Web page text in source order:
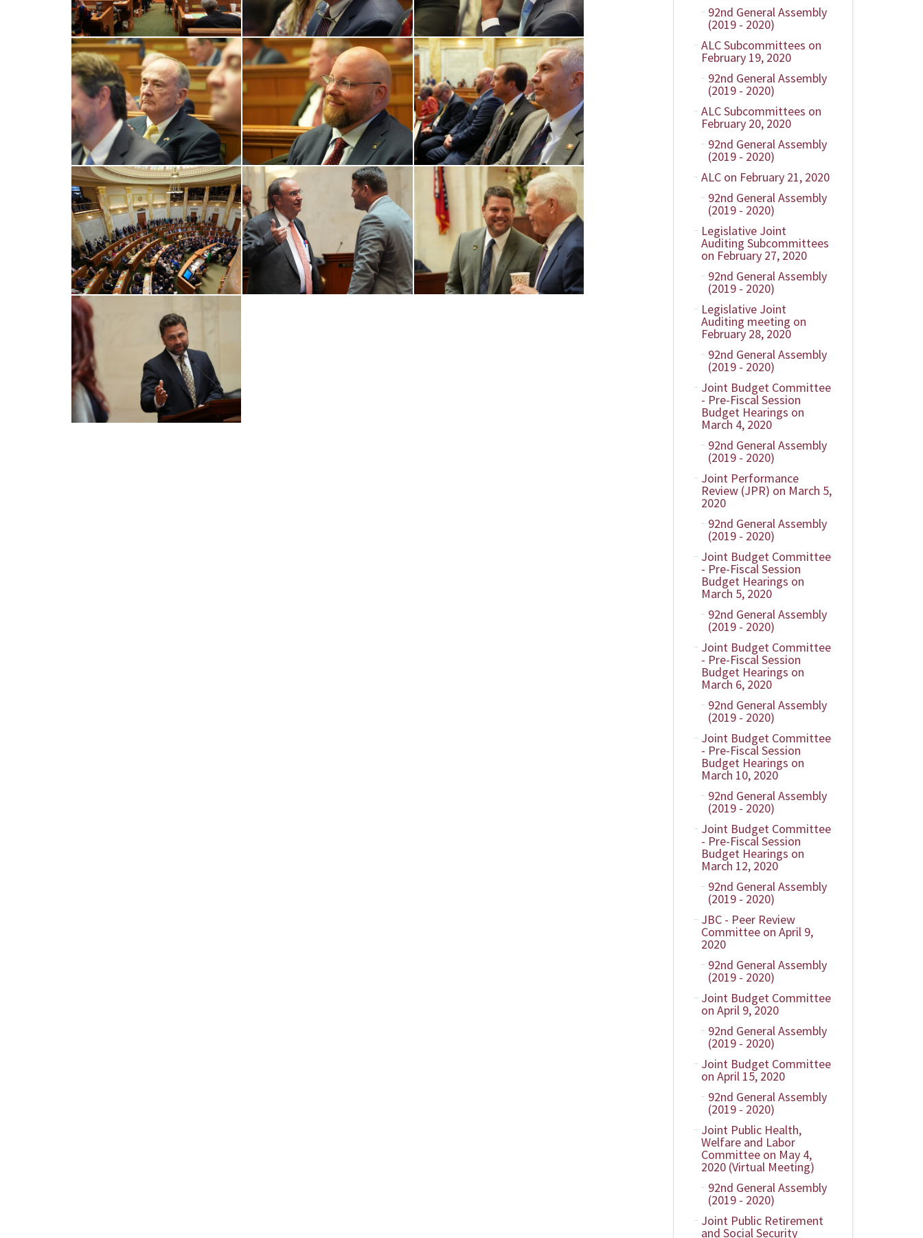
92nd General Assembly
(2019 - 2020)
ALC Subcommittees on
February 19, 2020
92nd General Assembly
(2019 - 2020)
ALC Subcommittees on
February 20, 2020
92nd General Assembly
(2019 - 2020)
ALC on February 21, 2020
92nd General Assembly
(2019 - 2020)
Legislative Joint
Auditing Subcommittees
on February 27, 2020
92nd General Assembly
(2019 - 2020)
Legislative Joint
Auditing meeting on
February 28, 2020
92nd General Assembly
(2019 - 2020)
Joint Budget Committee
- Pre-Fiscal Session
Budget Hearings on
March 4, 2020
92nd General Assembly
(2019 - 2020)
Joint Performance
Review (JPR) on March 5,
2020
92nd General Assembly
(2019 - 2020)
Joint Budget Committee
- Pre-Fiscal Session
Budget Hearings on
March 5, 2020
92nd General Assembly
(2019 - 2020)
Joint Budget Committee
- Pre-Fiscal Session
Budget Hearings on
March 6, 2020
92nd General Assembly
(2019 - 2020)
Joint Budget Committee
- Pre-Fiscal Session
Budget Hearings on
March 10, 2020
92nd General Assembly
(2019 - 2020)
Joint Budget Committee
- Pre-Fiscal Session
Budget Hearings on
March 12, 2020
92nd General Assembly
(2019 - 2020)
JBC - Peer Review
Committee on April 9,
2020
92nd General Assembly
(2019 - 2020)
Joint Budget Committee
on April 9, 2020
92nd General Assembly
(2019 - 2020)
Joint Budget Committee
on April 15, 2020
92nd General Assembly
(2019 - 2020)
Joint Public Health,
Welfare and Labor
Committee on May 4,
2020 (Virtual Meeting)
92nd General Assembly
(2019 - 2020)
Joint Public Retirement
and Social Security